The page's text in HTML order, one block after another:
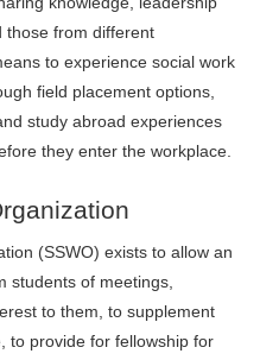
those from different
to experience social work
field placement options,
study abroad experiences
they enter the workplace.
(SSWO) exists to allow an
students of meetings,
to them, to supplement
to provide for fellowship for